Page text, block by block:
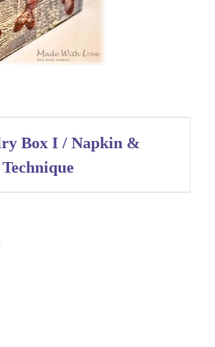
Box I / Napkin &